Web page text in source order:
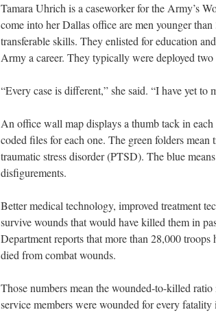
Tamara Uhrich is a caseworker for the Army’s
come into her Dallas office are men younger
transferable skills. They enlisted for education
Army a career. They typically were deployed
“Every case is different,” she said. “I have yet to
An office wall map displays a thumb tack in
coded files for each one. The green folders
traumatic stress disorder (PTSD). The blue
disfigurements.
Better medical technology, improved treatment
survive wounds that would have killed them in
Department reports that more than 28,000
died from combat wounds.
Those numbers mean the wounded-to-killed
service members were wounded for every